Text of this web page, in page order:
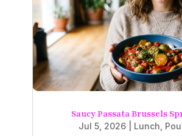
Saucy Passata Brussels
Jul 5, 2026| Lunch